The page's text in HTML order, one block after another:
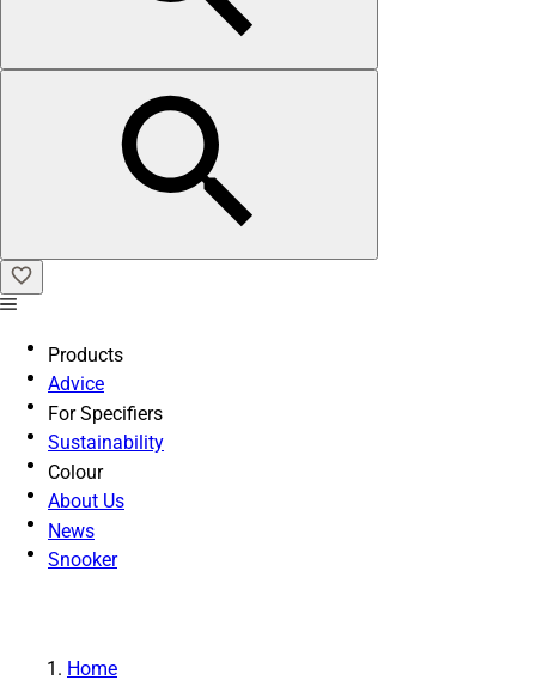
Products
Advice
For Specifiers
Sustainability
Colour
About Us
News
Snooker
Home